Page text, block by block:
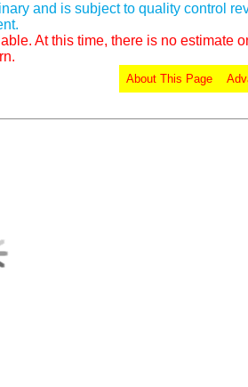
and is subject to quality control
At this time, there is no estimate
About This Page